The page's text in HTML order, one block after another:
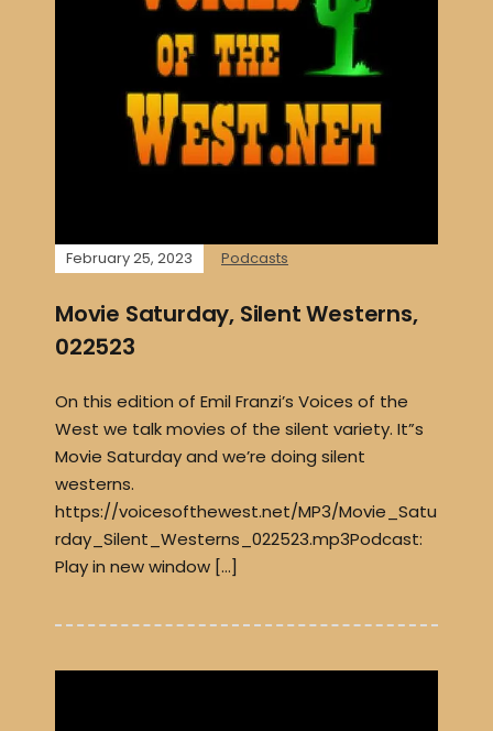
February 25, 2023 Podcasts
Movie Saturday, Silent Westerns,
022523
On this edition of Emil Franzi’s Voices of the
West we talk movies of the silent variety. It”s
Movie Saturday and we’re doing silent
westerns.
https://voicesofthewest.net/MP3/Movie_Satu
rday_Silent_Westerns_022523.mp3Podcast:
Play in new window […]